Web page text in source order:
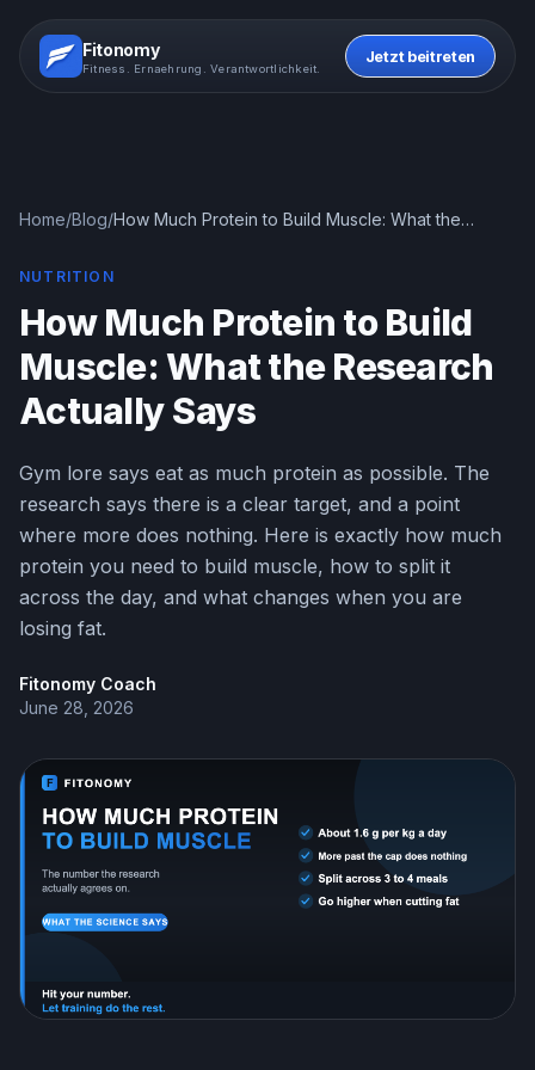
Fitonomy
Fitness. Ernaehrung. Verantwortlichkeit.
Jetzt beitreten
Home/Blog/How Much Protein to Build Muscle: What the
NUTRITION
How Much Protein to Build
Muscle: What the Research
Actually Says
Gym lore says eat as much protein as possible. The
research says there is a clear target, and a point
where more does nothing. Here is exactly how much
protein you need to build muscle, how to split it
across the day, and what changes when you are
losing fat.
Fitonomy Coach
June 28, 2026